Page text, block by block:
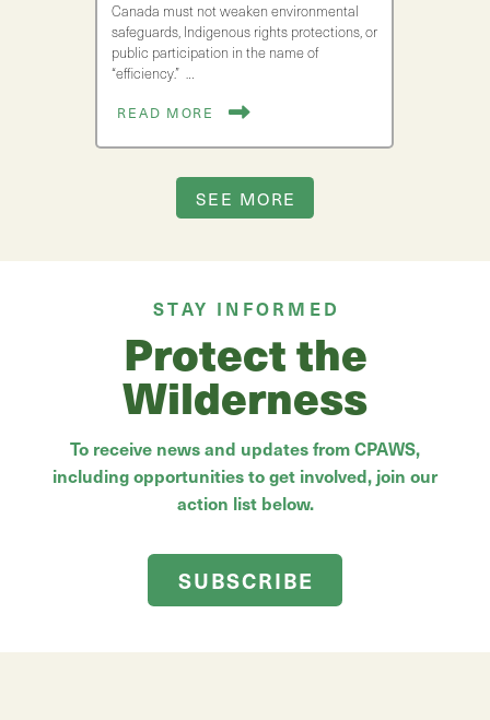
Canada must not weaken environmental
safeguards, Indigenous rights protections, or
public participation in the name of
“efficiency.” …
READ MORE
SEE MORE
STAY INFORMED
Protect the
Wilderness
To receive news and updates from CPAWS,
including opportunities to get involved, join our
action list below.
SUBSCRIBE